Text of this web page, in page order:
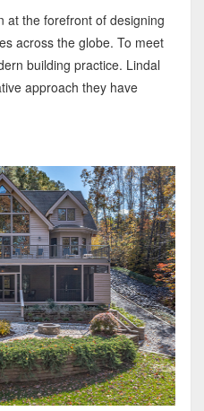
at the forefront of designing
across the globe. To meet
building practice. Lindal
approach they have